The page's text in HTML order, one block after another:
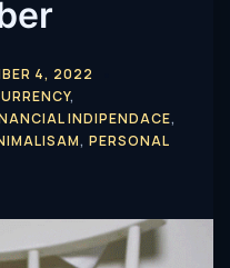
4, 2022
,
INDIPENDACE,
, PERSONAL